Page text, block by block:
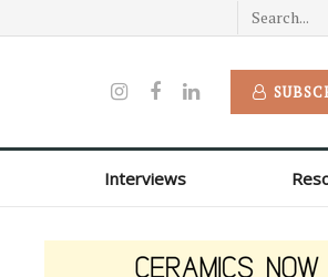
Interviews